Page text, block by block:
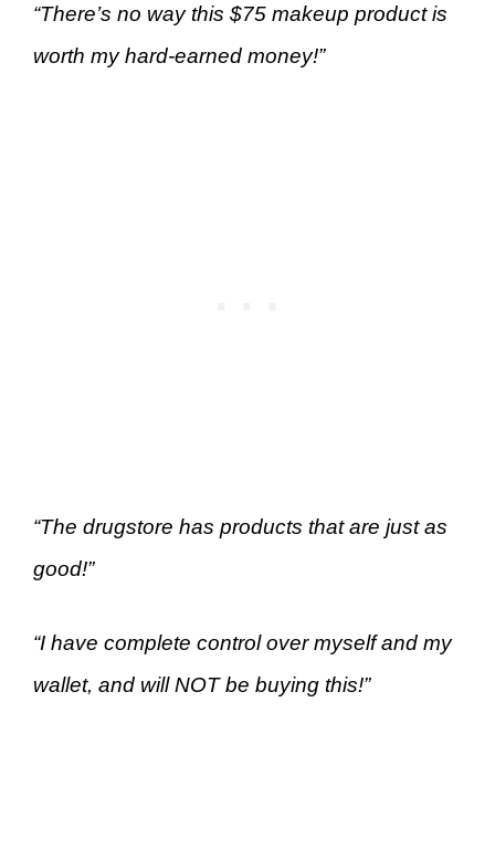
“There’s no way this $75 makeup product is
worth my hard-earned money!”
“The drugstore has products that are just as
good!”
“I have complete control over myself and my
wallet, and will NOT be buying this!”